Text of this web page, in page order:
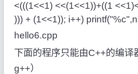
<(((1<<1) <<(1<<1))+((1
))) + (1<<1)); i++)
hello6.cpp
下面的程序只能由C++的编译
g++）